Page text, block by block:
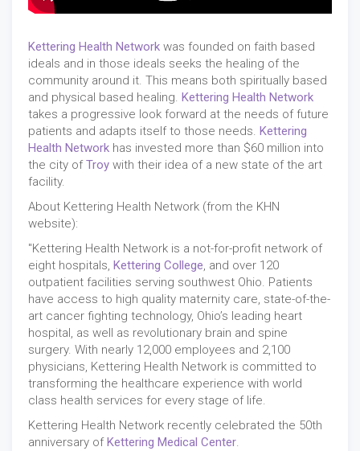
Kettering Health Network was founded on faith based
ideals and in those ideals seeks the healing of the
community around it. This means both spiritually based
and physical based healing. Kettering Health Network
takes a progressive look forward at the needs of future
patients and adapts itself to those needs. Kettering
Health Network has invested more than $60 million into
the city ofTroy with their idea of a new state of the art
facility.
About Kettering Health Network (from the KHN
website):
"Kettering Health Network is a not-for-profit network of
eight hospitals, Kettering College, and over 120
outpatient facilities serving southwest Ohio. Patients
have access to high quality maternity care, state-of-the-
art cancer fighting technology, Ohio’s leading heart
hospital, as well as revolutionary brain and spine
surgery. With nearly 12,000 employees and 2,100
physicians, Kettering Health Network is committed to
transforming the healthcare experience with world
class health services for every stage of life.
Kettering Health Network recently celebrated the 50th
anniversary of Kettering Medical Center.